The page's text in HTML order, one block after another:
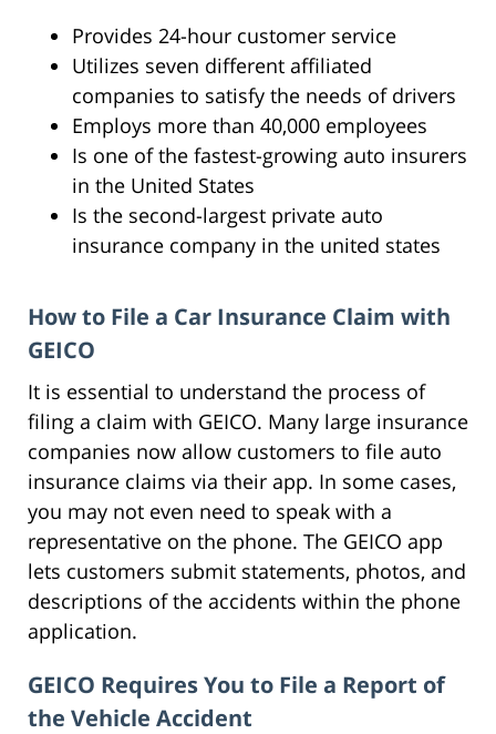
Provides 24-hour customer service
Utilizes seven different affiliated
companies to satisfy the needs of drivers
Employs more than 40,000 employees
Is one of the fastest-growing auto insurers
in the United States
Is the second-largest private auto
insurance company in the united states
How to File a Car Insurance Claim with
GEICO
It is essential to understand the process of
filing a claim with GEICO. Many large insurance
companies now allow customers to file auto
insurance claims via their app. In some cases,
you may not even need to speak with a
representative on the phone. The GEICO app
lets customers submit statements, photos, and
descriptions of the accidents within the phone
application.
GEICO Requires You to File a Report of
the Vehicle Accident